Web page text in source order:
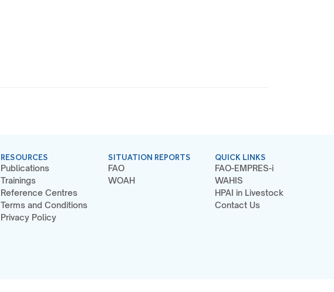
RESOURCES
Publications
Trainings
Reference Centres
Terms and Conditions
Privacy Policy
SITUATION REPORTS
FAO
WOAH
QUICK LINKS
FAO-EMPRES-i
WAHIS
HPAI in Livestock
Contact Us